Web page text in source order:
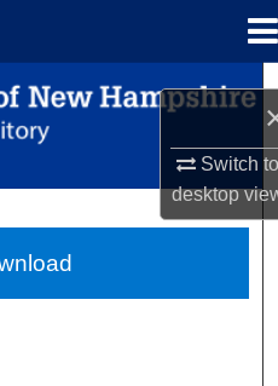
Switch
desktop
Search
Collections